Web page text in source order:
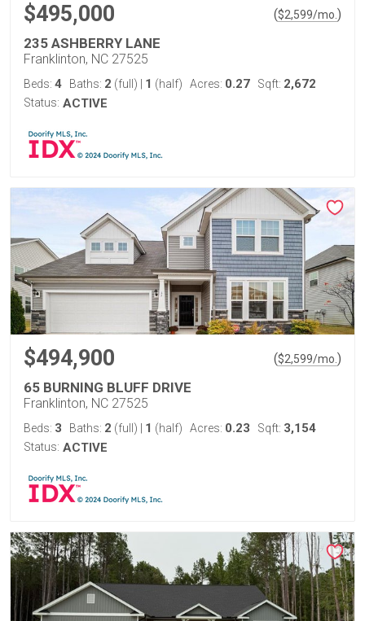
$495,000 ($2,599/mo. )
235 ASHBERRY LANE
Franklinton, NC 27525
Beds: 4 Baths: 2 (full) 1 (half) Acres: 0.27 Sqft: 2,672
Status: ACTIVE
$494,900 ($2,599/mo. )
65 BURNING BLUFF DRIVE
Franklinton, NC 27525
Beds: 3 Baths: 2 (full) 1 (half) Acres: 0.23 Sqft: 3,154
Status: ACTIVE